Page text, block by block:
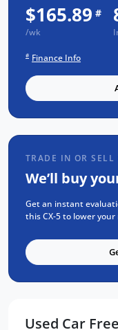
unbeatable
with a 1-year
with
5 has been
safety check,
invite you to
performance
for yourself.
exceptional
$165.89 #
/wk
# Finance Info
TRADE IN OR SELL
We’ll buy
Get an instant
this CX-5 to lower
Used Car